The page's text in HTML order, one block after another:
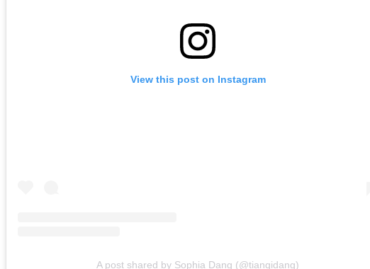
View this post on Instagram
A post shared by Sophia Dang (@tianqidang)